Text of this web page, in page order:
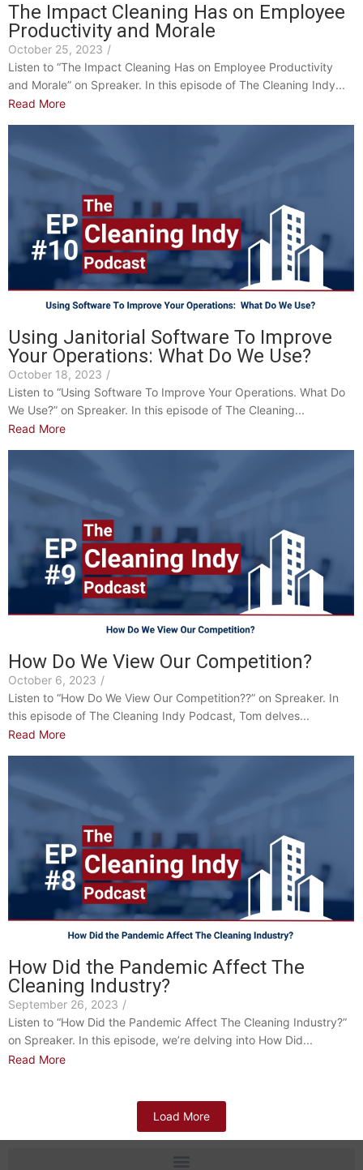
The Impact Cleaning Has on Employee
Productivity and Morale
October 25, 2023 /
Listen to “The Impact Cleaning Has on Employee Productivity
and Morale” on Spreaker. In this episode of The Cleaning Indy...
Read More
Using Janitorial Software To Improve
Your Operations: What Do We Use?
October 18, 2023 /
Listen to “Using Software To Improve Your Operations. What Do
We Use?” on Spreaker. In this episode of The Cleaning...
Read More
How Do We View Our Competition?
October 6, 2023 /
Listen to “How Do We View Our Competition??” on Spreaker. In
this episode of The Cleaning Indy Podcast, Tom delves...
Read More
How Did the Pandemic Affect The
Cleaning Industry?
September 26, 2023 /
Listen to “How Did the Pandemic Affect The Cleaning Industry?”
on Spreaker. In this episode, we’re delving into How Did...
Read More
Load More